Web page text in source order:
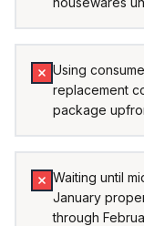
Using
replacement
package
Waiting until
January
through